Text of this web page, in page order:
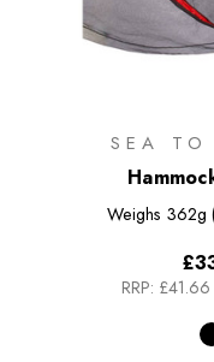
SEA TO
Weighs 362g
RRP: £41.66